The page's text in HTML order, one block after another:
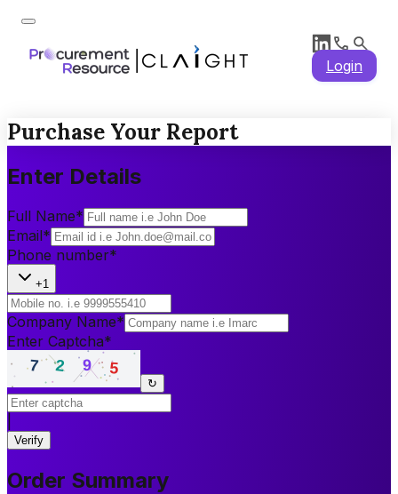
Login
Purchase Your Report
Enter Details
Full Name*
Email*
Phone number*
+1
Company Name*
Enter Captcha*
↻
Verify
Order Summary